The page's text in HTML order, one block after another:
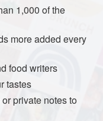
leave it to freeze for
and the
and shallots, and
Using a slotted
and place in a wet
i
1,000 of the
more added every
food writers
tastes
private notes to